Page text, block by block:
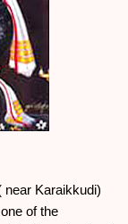
near Karaikkudi)
of the